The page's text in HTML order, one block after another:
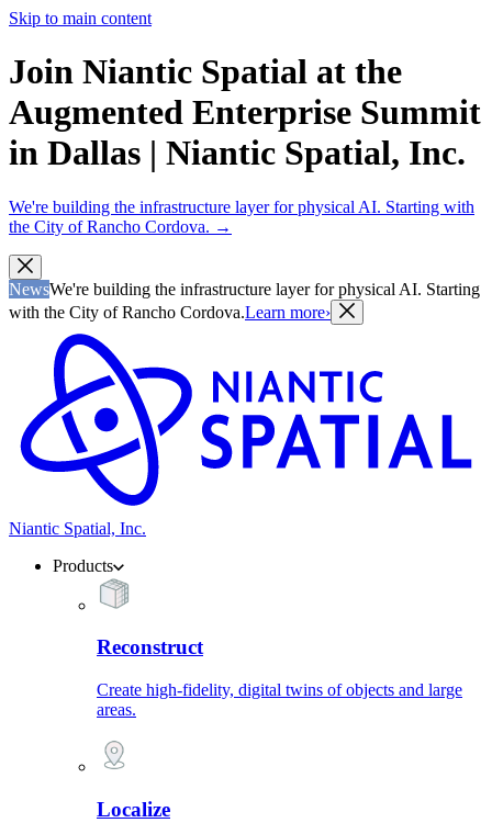
Skip to main content
Join Niantic Spatial at the
Augmented Enterprise Summit
in Dallas | Niantic Spatial, Inc.
We're building the infrastructure layer for physical AI. Starting with
the City of Rancho Cordova. →
NewsWe're building the infrastructure layer for physical AI. Starting
with the City of Rancho Cordova.Learn more›
Niantic Spatial, Inc.
Products
Reconstruct
Create high-fidelity, digital twins of objects and large
areas.
Localize